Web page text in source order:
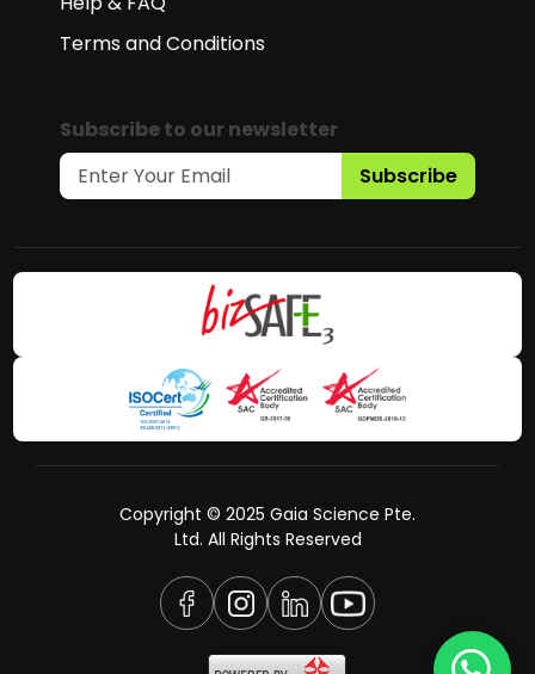
Terms and Conditions
Subscribe to our newsletter
Subscribe
Copyright © 2025 Gaia Science Pte.
Ltd. All Rights Reserved